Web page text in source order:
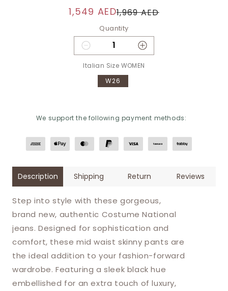
1,549 AED1,969 AED
Quantity
Decrease quantity for
Increase quantity
Italian Size WOMEN
W26
We support the following payment methods:
Description Shipping Return Reviews
Step into style with these gorgeous,
brand new, authentic Costume National
jeans. Designed for sophistication and
comfort, these mid waist skinny pants are
the ideal addition to your fashion-forward
wardrobe. Featuring a sleek black hue
embellished for an extra touch of luxury,